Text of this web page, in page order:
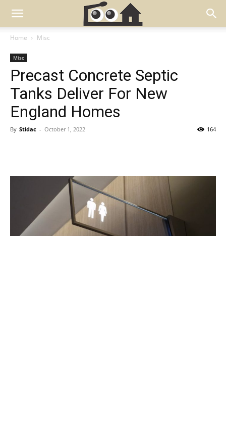
Home Misc
Misc
Precast Concrete Septic
Tanks Deliver For New
England Homes
By Stidac - October 1, 2022 164